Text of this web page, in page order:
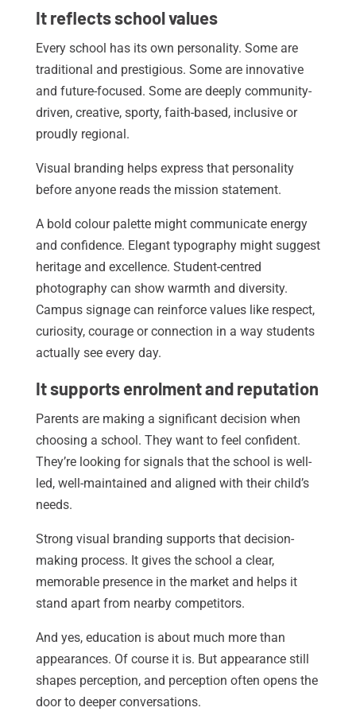
It reflects school values
Every school has its own personality. Some are
traditional and prestigious. Some are innovative
and future-focused. Some are deeply community-
driven, creative, sporty, faith-based, inclusive or
proudly regional.
Visual branding helps express that personality
before anyone reads the mission statement.
A bold colour palette might communicate energy
and confidence. Elegant typography might suggest
heritage and excellence. Student-centred
photography can show warmth and diversity.
Campus signage can reinforce values like respect,
curiosity, courage or connection in a way students
actually see every day.
It supports enrolment and reputation
Parents are making a significant decision when
choosing a school. They want to feel confident.
They’re looking for signals that the school is well-
led, well-maintained and aligned with their child’s
needs.
Strong visual branding supports that decision-
making process. It gives the school a clear,
memorable presence in the market and helps it
stand apart from nearby competitors.
And yes, education is about much more than
appearances. Of course it is. But appearance still
shapes perception, and perception often opens the
door to deeper conversations.